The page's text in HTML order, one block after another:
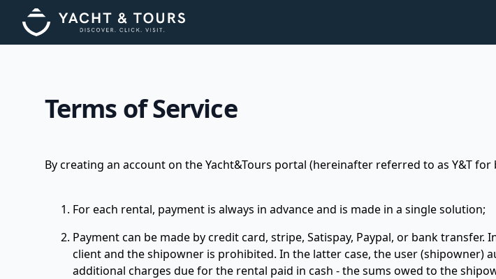
Terms of Service
By creating an account on the Yacht&Tours portal (hereinafter referred to as Y&T
For each rental, payment is always in advance and is made in a single solution;
Payment can be made by credit card, stripe, Satispay, Paypal, or bank
client and the shipowner is prohibited. In the latter case, the user (shipowner)
additional charges due for the rental paid in cash - the sums owed to the